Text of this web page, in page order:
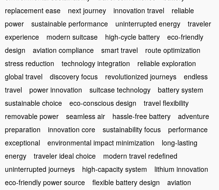
replacement ease
next journey innovation travel
reliable
power
sustainable performance uninterrupted energy
traveler
experience
modern suitcase high-cycle battery
eco-friendly
design
aviation compliance smart travel
route optimization
stress reduction
technology integration
reliable exploration
global travel
discovery focus revolutionized journeys
endless
travel
power innovation suitcase technology
battery system
sustainable choice
eco-conscious design
travel flexibility
removable power
seamless air hassle-free battery
adventure
preparation
innovation core sustainability focus
performance
exceptional
environmental impact minimization
long-lasting
energy
traveler ideal choice
modern travel redefined
uninterrupted journeys
high-capacity system
lithium innovation
eco-friendly power source
flexible battery design
aviation